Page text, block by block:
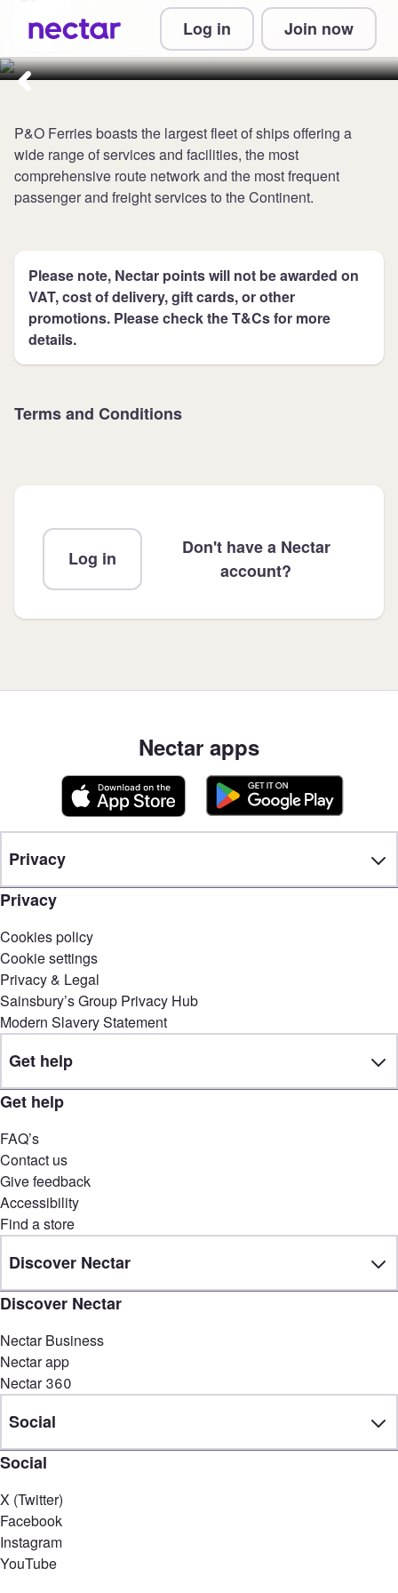
Log in Join now
Collect 2 points per £1 at
P&O Ferries
P&O Ferries boasts the largest fleet of ships offering a
wide range of services and facilities, the most
comprehensive route network and the most frequent
passenger and freight services to the Continent.
Please note, Nectar points will not be awarded on
VAT, cost of delivery, gift cards, or other
promotions. Please check the T&Cs for more
details.
Terms and Conditions
Log in
Don't have a Nectar
account?
Nectar apps
Privacy
Privacy
Cookies policy
Cookie settings
Privacy & Legal
Sainsbury’s Group Privacy Hub
Modern Slavery Statement
Get help
Get help
FAQ’s
Contact us
Give feedback
Accessibility
Find a store
Discover Nectar
Discover Nectar
Nectar Business
Nectar app
Nectar 360
Social
Social
X (Twitter)
Facebook
Instagram
YouTube